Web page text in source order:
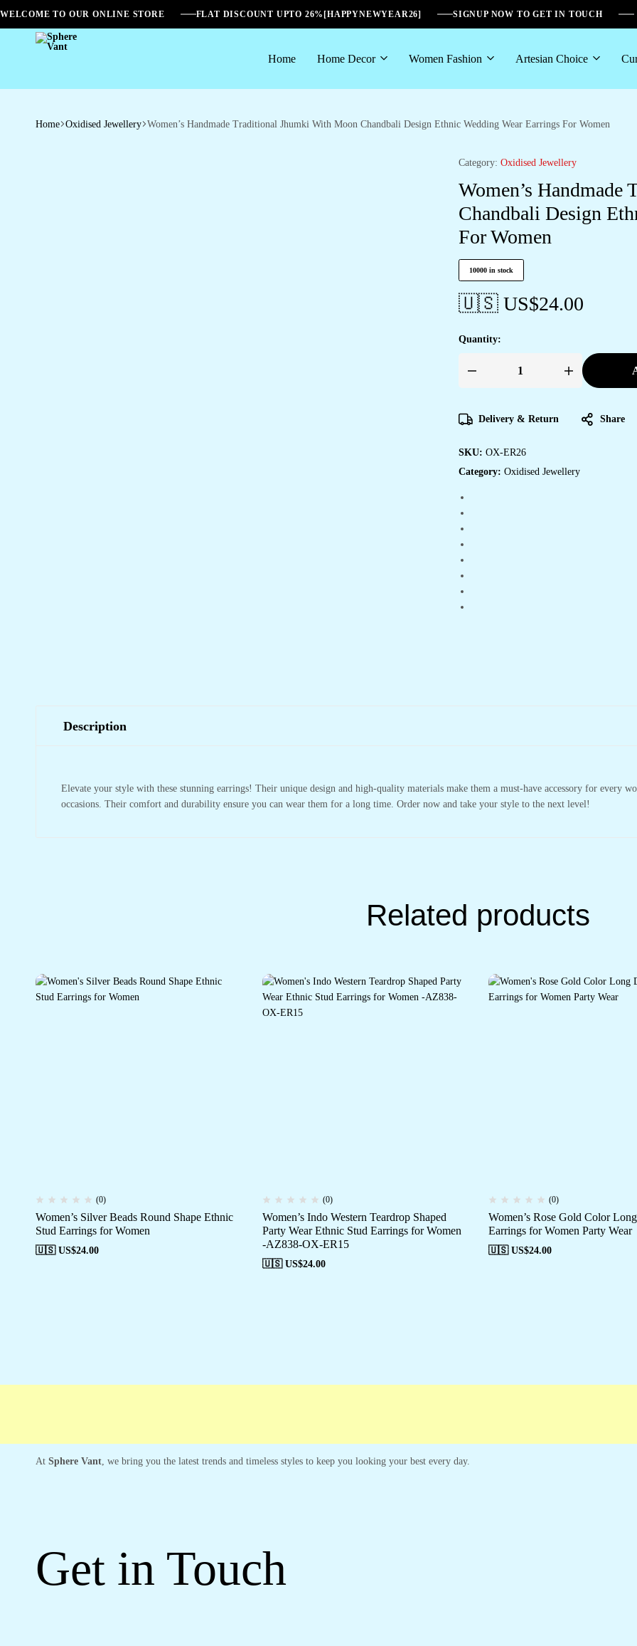
WELCOME TO OUR ONLINE STORE FLAT DISCOUNT UPTO 26%[HAPPYNEWYEAR26] SIGNUP NOW TO GET IN TOUCH
Sphere
Home Home Decor Women Fashion Artesian Choice
Home Oxidised Jewellery Women’s Handmade Traditional Jhumki With Moon Chandbali Design Ethnic Wedding Wear Earrings For Women
Category: Oxidised Jewellery
Women’s
Chandbali Design
For Women
10000 in stock
🇺🇸 US$24.00
Quantity:
Women's
With
Moon
Ethnic
Wear
For
quantity
Delivery & Return Share
SKU: OX-ER26
Category: Oxidised Jewellery
Description
Elevate your style with these stunning earrings! Their unique design and high-quality materials make them a must-have accessory for every
occasions. Their comfort and durability ensure you can wear them for a long time. Order now and take your style to the next level!
Related products
(0)
Women’s Silver Beads Round Shape Ethnic
Stud Earrings for Women
🇺🇸 US$24.00
(0)
Women’s Indo Western Teardrop Shaped
Party Wear Ethnic Stud Earrings for Women
-AZ838-OX-ER15
🇺🇸 US$24.00
(0)
Women’s Rose Gold Color
Earrings for Women Party Wear
🇺🇸 US$24.00
At Sphere Vant, we bring you the latest trends and timeless styles to keep you looking your best every day.
Get in Touch